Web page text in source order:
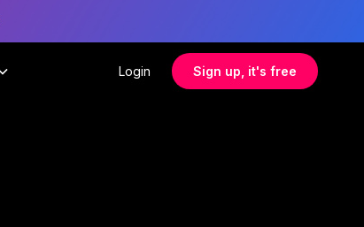
Login Sign up, it's free